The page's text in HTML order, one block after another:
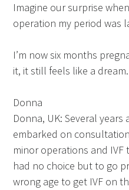
Imagine our surprise
operation my period was
I’m now six months
it, it still feels like a dream.
Donna
Donna, UK: Several
embarked on
minor operations and IVF
had no choice but to go
wrong age to get IVF on